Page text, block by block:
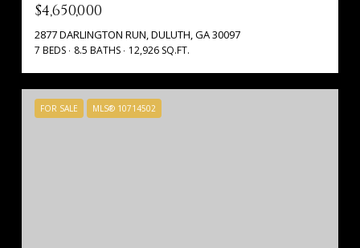
$4,650,000
2877 DARLINGTON RUN, DULUTH, GA 30097
7 BEDS 8.5 BATHS 12,926 SQ.FT.
FOR SALE MLS® 10714502